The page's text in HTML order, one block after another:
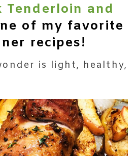
Tenderloin and
of my favorite
recipes!
is light, healthy,